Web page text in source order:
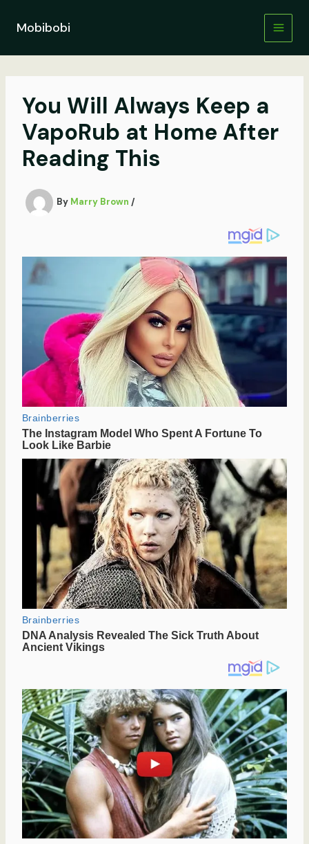
contentMobibobi
You Will Always Keep a
VapoRub at Home After
Reading This
By Marry Brown /